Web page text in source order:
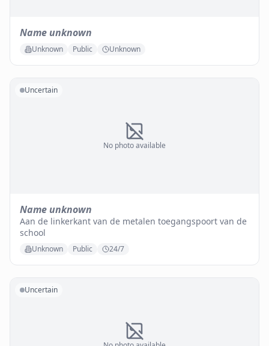
Name unknown
Unknown Public Unknown
No photo available
Uncertain
Name unknown
Aan de linkerkant van de metalen toegangspoort van de
school
Unknown Public 24/7
Uncertain